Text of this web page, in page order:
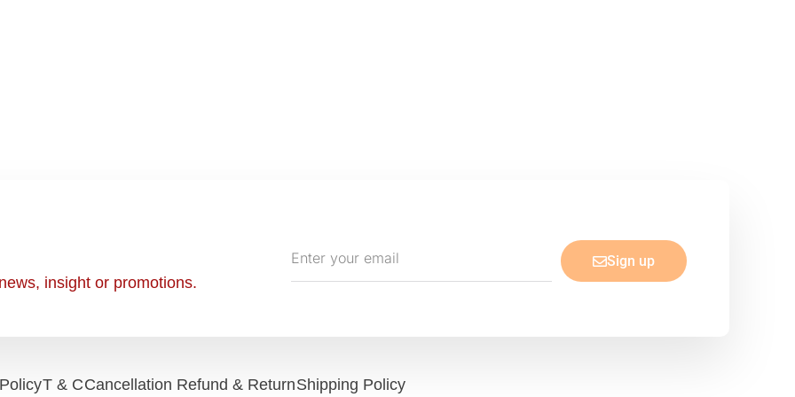
insight or promotions.
your
email
Sign up
T & CCancellation Refund & ReturnShipping Policy